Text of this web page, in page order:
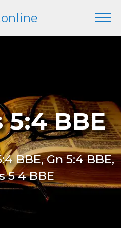
5:4 BBE
BBE, Gn 5:4 BBE,
5 4 BBE